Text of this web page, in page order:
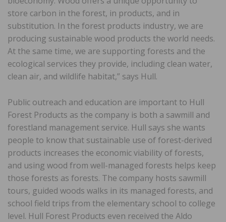
store carbon in the forest, in products, and in
substitution. In the forest products industry, we are
producing sustainable wood products the world needs.
At the same time, we are supporting forests and the
ecological services they provide, including clean water,
clean air, and wildlife habitat,” says Hull.
Public outreach and education are important to Hull
Forest Products as the company is both a sawmill and
forestland management service. Hull says she wants
people to know that sustainable use of forest-derived
products increases the economic viability of forests,
and using wood from well-managed forests helps keep
those forests as forests. The company hosts sawmill
tours, guided woods walks in its managed forests, and
school field trips from the elementary school to college
level. Hull Forest Products even received the Aldo